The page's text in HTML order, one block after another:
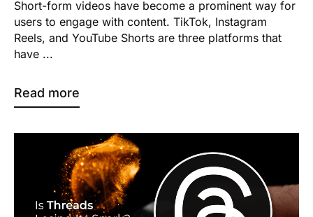
Short-form videos have become a prominent way for
users to engage with content. TikTok, Instagram
Reels, and YouTube Shorts are three platforms that
have ...
Read more